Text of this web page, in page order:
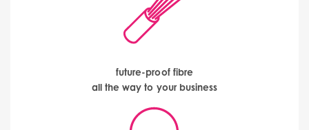
future-proof fibre
all the way to your business